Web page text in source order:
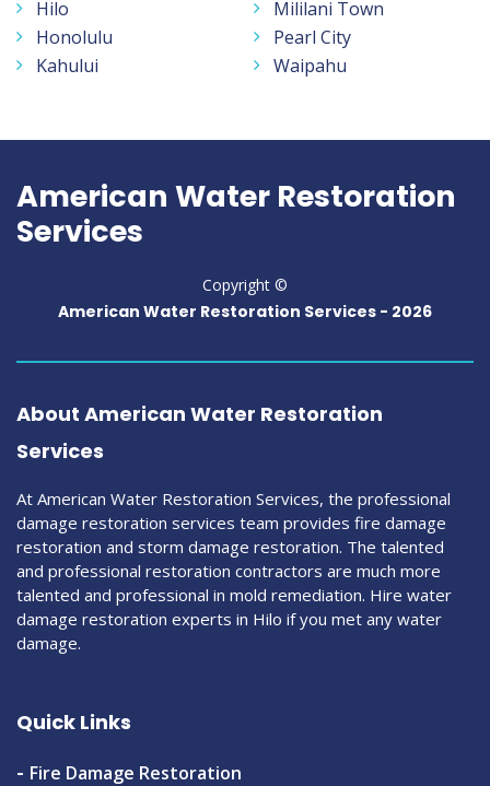
Hilo
Honolulu
Kahului
Mililani Town
Pearl City
Waipahu
American Water Restoration
Services
Copyright ©
American Water Restoration Services - 2026
About American Water Restoration
Services
At American Water Restoration Services, the professional
damage restoration services team provides fire damage
restoration and storm damage restoration. The talented
and professional restoration contractors are much more
talented and professional in mold remediation. Hire water
damage restoration experts in Hilo if you met any water
damage.
Quick Links
Fire Damage Restoration